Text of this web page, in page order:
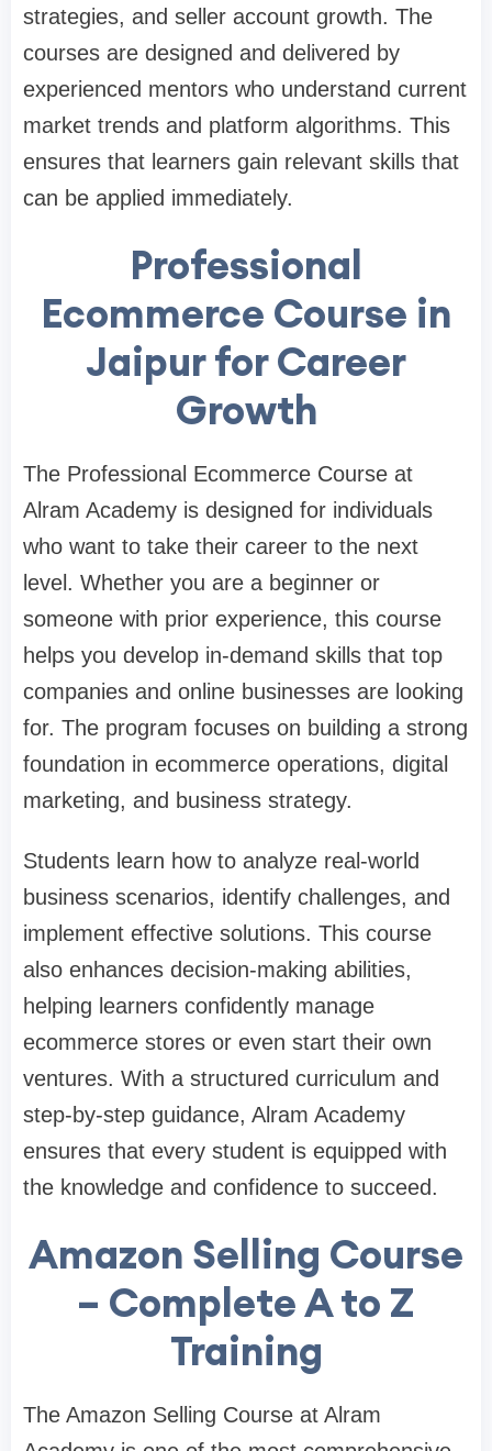
strategies, and seller account growth. The
courses are designed and delivered by
experienced mentors who understand current
market trends and platform algorithms. This
ensures that learners gain relevant skills that
can be applied immediately.
Professional
Ecommerce Course in
Jaipur for Career
Growth
The Professional Ecommerce Course at
Alram Academy is designed for individuals
who want to take their career to the next
level. Whether you are a beginner or
someone with prior experience, this course
helps you develop in-demand skills that top
companies and online businesses are looking
for. The program focuses on building a strong
foundation in ecommerce operations, digital
marketing, and business strategy.
Students learn how to analyze real-world
business scenarios, identify challenges, and
implement effective solutions. This course
also enhances decision-making abilities,
helping learners confidently manage
ecommerce stores or even start their own
ventures. With a structured curriculum and
step-by-step guidance, Alram Academy
ensures that every student is equipped with
the knowledge and confidence to succeed.
Amazon Selling Course
– Complete A to Z
Training
The Amazon Selling Course at Alram